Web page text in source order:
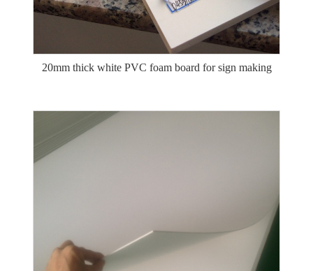
20mm thick white PVC foam board for sign making